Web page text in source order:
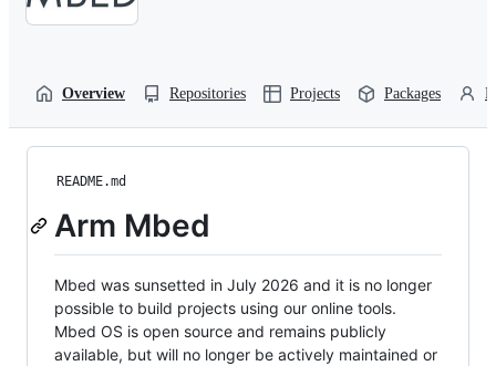
Overview Repositories Projects Packages
README.md
Arm Mbed
Mbed was sunsetted in July 2026 and it is no longer
possible to build projects using our online tools.
Mbed OS is open source and remains publicly
available, but will no longer be actively maintained or